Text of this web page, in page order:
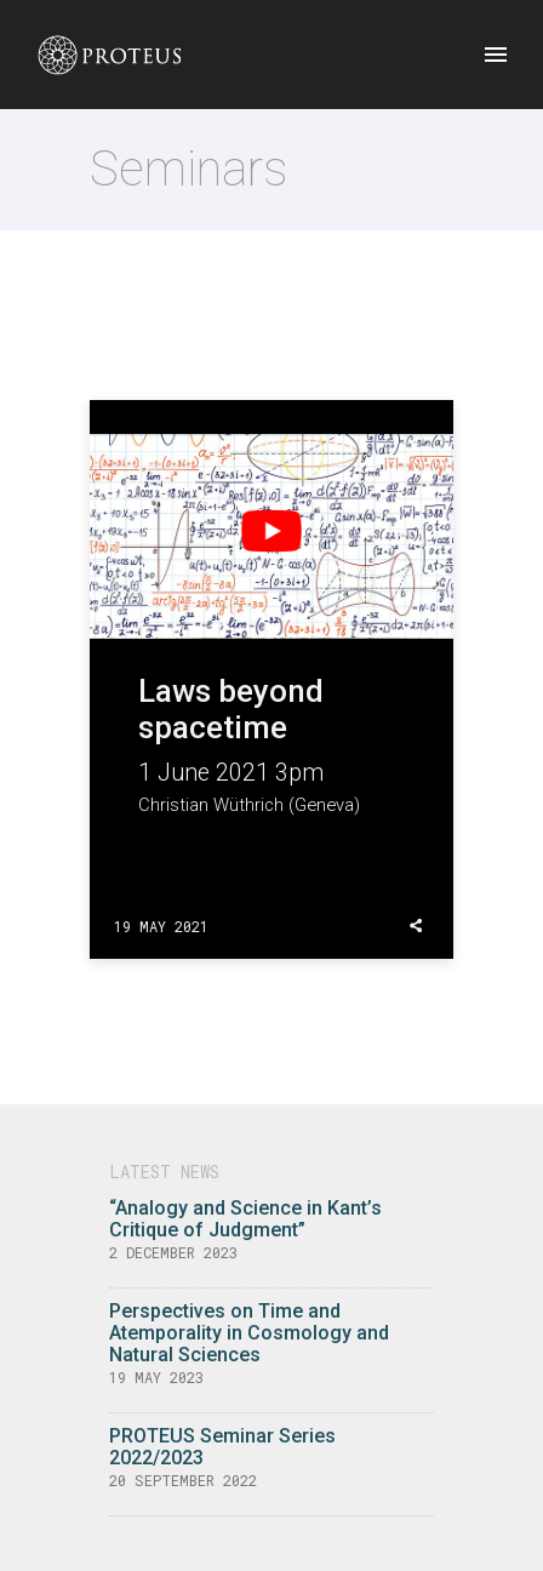
Seminars
Laws beyond
spacetime
1 June 2021 3pm
Christian Wüthrich (Geneva)
19 MAY 2021
LATEST NEWS
“Analogy and Science in Kant’s
Critique of Judgment”
2 DECEMBER 2023
Perspectives on Time and
Atemporality in Cosmology and
Natural Sciences
19 MAY 2023
PROTEUS Seminar Series
2022/2023
20 SEPTEMBER 2022